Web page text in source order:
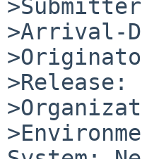
>Arrival-
>Release: